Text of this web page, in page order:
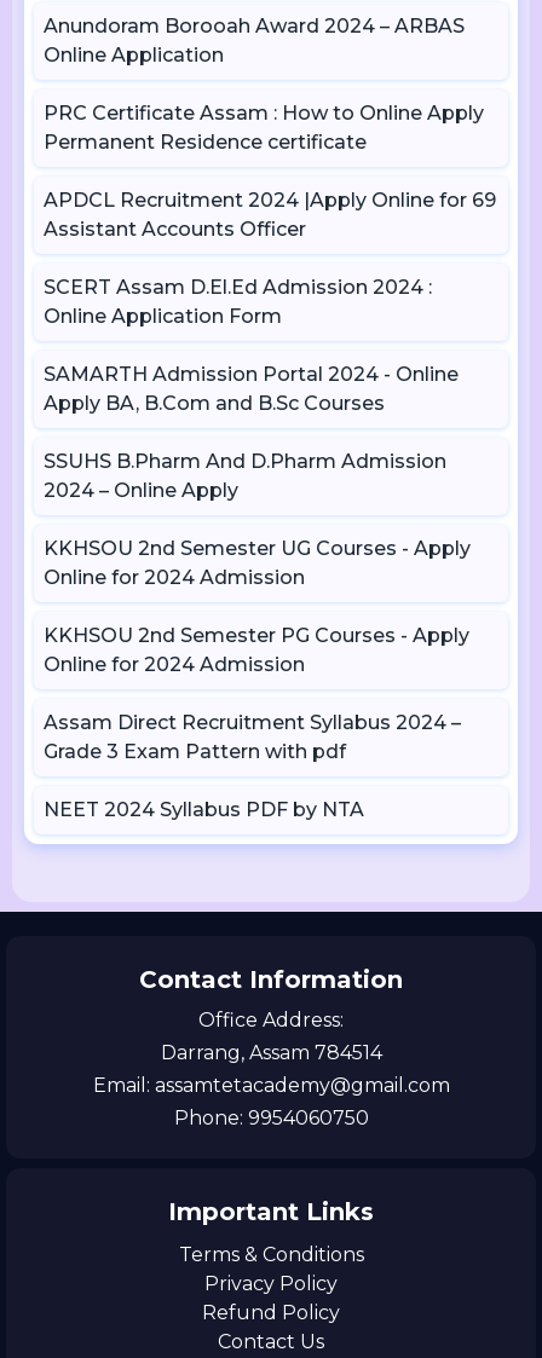
Anundoram Borooah Award 2024 – ARBAS
Online Application
PRC Certificate Assam : How to Online Apply
Permanent Residence certificate
APDCL Recruitment 2024 |Apply Online for 69
Assistant Accounts Officer
SCERT Assam D.El.Ed Admission 2024 :
Online Application Form
SAMARTH Admission Portal 2024 - Online
Apply BA, B.Com and B.Sc Courses
SSUHS B.Pharm And D.Pharm Admission
2024 – Online Apply
KKHSOU 2nd Semester UG Courses - Apply
Online for 2024 Admission
KKHSOU 2nd Semester PG Courses - Apply
Online for 2024 Admission
Assam Direct Recruitment Syllabus 2024 –
Grade 3 Exam Pattern with pdf
NEET 2024 Syllabus PDF by NTA
Contact Information
Office Address:
Darrang, Assam 784514
Email: assamtetacademy@gmail.com
Phone: 9954060750
Important Links
Terms & Conditions
Privacy Policy
Refund Policy
Contact Us